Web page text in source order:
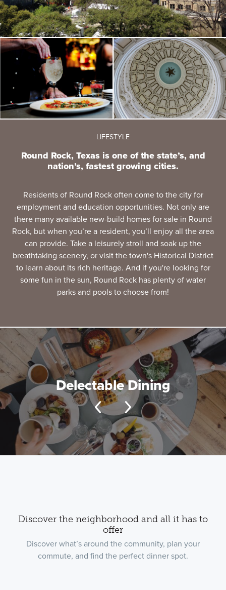
LIFESTYLE
Round Rock, Texas is one of the state’s, and
nation’s, fastest growing cities.
Residents of Round Rock often come to the city for
employment and education opportunities. Not only are
there many available new-build homes for sale in Round
Rock, but when you’re a resident, you’ll enjoy all the area
can provide. Take a leisurely stroll and soak up the
breathtaking scenery, or visit the town's Historical District
to learn about its rich heritage. And if you're looking for
some fun in the sun, Round Rock has plenty of water
parks and pools to choose from!
Delectable Dining
Discover the neighborhood and all it has to
offer
Discover what’s around the community, plan your
commute, and find the perfect dinner spot.